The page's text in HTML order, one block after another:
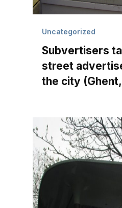
Uncategorized
Subvertisers
street
the city